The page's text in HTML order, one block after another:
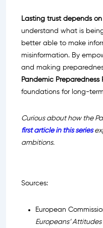
Lasting trust depends
understand what is
better able to make
misinformation. By
and making
Pandemic Preparedness
foundations for long-
Curious about how the
first article in this series
ambitions.
Sources:
European
Europeans’